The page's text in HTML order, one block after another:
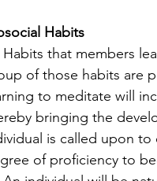
Habits
of those habits are
to meditate will
bringing the
is called upon
of proficiency to